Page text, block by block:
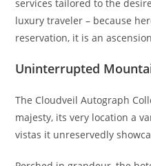
services tailored to the
luxury traveler – because
reservation, it is an
Uninterrupted
The Cloudveil Autograph
majesty, its very location a
vistas it unreservedly